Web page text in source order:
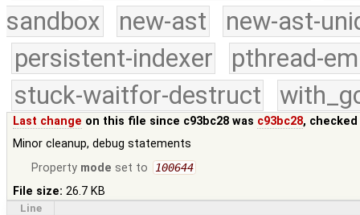
sandbox
new-ast
new-ast-
persistent-indexer
pthread-
stuck-waitfor-destruct
Last change on this file since c93bc28 was c93bc28,
Minor cleanup, debug statements
Property mode set to 100644
File size: 26.7 KB
Line